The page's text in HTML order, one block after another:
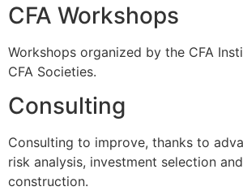
CFA Workshops
Workshops organized by the CFA
CFA Societies.
Consulting
Consulting to improve, thanks to
risk analysis, investment selection
construction.